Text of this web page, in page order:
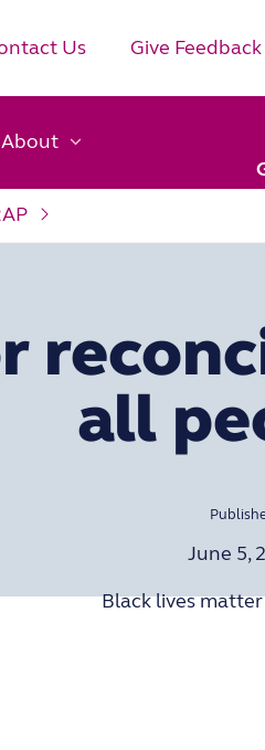
Us Give Feedback
About
all
June 5,